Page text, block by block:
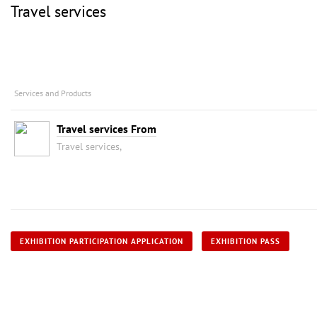
Travel services
Services and Products
Travel services From
Travel services,
EXHIBITION PARTICIPATION APPLICATION EXHIBITION PASS